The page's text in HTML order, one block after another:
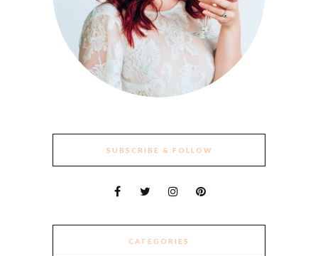
SUBSCRIBE & FOLLOW
CATEGORIES